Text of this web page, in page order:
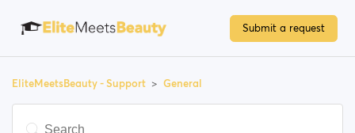
Submit a request
EliteMeetsBeauty - Support General